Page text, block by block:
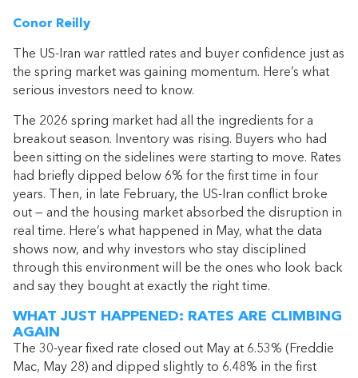
Conor Reilly
The US-Iran war rattled rates and buyer confidence just as
the spring market was gaining momentum. Here’s what
serious investors need to know.
The 2026 spring market had all the ingredients for a
breakout season. Inventory was rising. Buyers who had
been sitting on the sidelines were starting to move. Rates
had briefly dipped below 6% for the first time in four
years. Then, in late February, the US-Iran conflict broke
out — and the housing market absorbed the disruption in
real time. Here’s what happened in May, what the data
shows now, and why investors who stay disciplined
through this environment will be the ones who look back
and say they bought at exactly the right time.
WHAT JUST HAPPENED: RATES ARE CLIMBING
AGAIN
The 30-year fixed rate closed out May at 6.53% (Freddie
Mac, May 28) and dipped slightly to 6.48% in the first